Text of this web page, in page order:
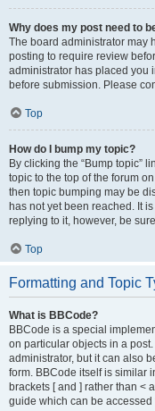
Why does my post need to
The board administrator may
posting to require review
administrator has placed you
before submission. Please
Top
How do I bump my topic?
By clicking the “Bump topic”
topic to the top of the forum
then topic bumping may be
has not yet been reached. It
replying to it, however, be
Top
Formatting and Topic
What is BBCode?
BBCode is a special
on particular objects in a
administrator, but it can also
form. BBCode itself is similar
brackets [ and ] rather than <
guide which can be